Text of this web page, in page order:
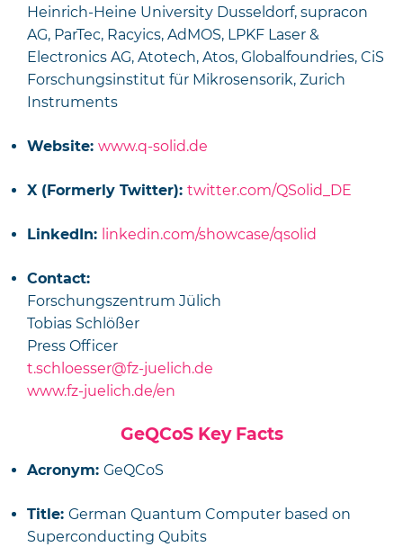
Heinrich-Heine University Dusseldorf, supracon
AG, ParTec, Racyics, AdMOS, LPKF Laser &
Electronics AG, Atotech, Atos, Globalfoundries, CiS
Forschungsinstitut für Mikrosensorik, Zurich
Instruments
Website: www.q-solid.de
X (Formerly Twitter): twitter.com/QSolid_DE
LinkedIn: linkedin.com/showcase/qsolid
Contact:
Forschungszentrum Jülich
Tobias Schlößer
Press Officer
t.schloesser@fz-juelich.de
www.fz-juelich.de/en
GeQCoS Key Facts
Acronym: GeQCoS
Title: German Quantum Computer based on
Superconducting Qubits